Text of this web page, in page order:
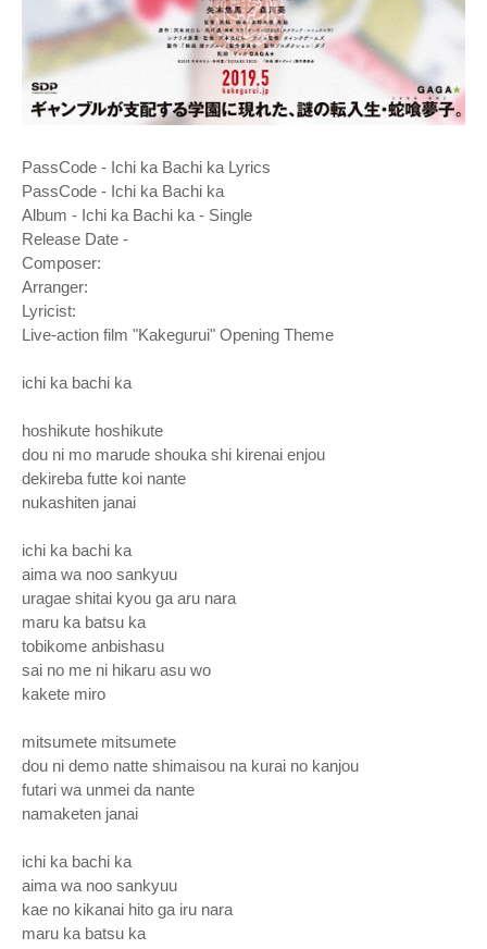
PassCode - Ichi ka Bachi ka Lyrics
PassCode - Ichi ka Bachi ka
Album - Ichi ka Bachi ka - Single
Release Date -
Composer:
Arranger:
Lyricist:
Live-action film "Kakegurui" Opening Theme
ichi ka bachi ka
hoshikute hoshikute
dou ni mo marude shouka shi kirenai enjou
dekireba futte koi nante
nukashiten janai
ichi ka bachi ka
aima wa noo sankyuu
uragae shitai kyou ga aru nara
maru ka batsu ka
tobikome anbishasu
sai no me ni hikaru asu wo
kakete miro
mitsumete mitsumete
dou ni demo natte shimaisou na kurai no kanjou
futari wa unmei da nante
namaketen janai
ichi ka bachi ka
aima wa noo sankyuu
kae no kikanai hito ga iru nara
maru ka batsu ka